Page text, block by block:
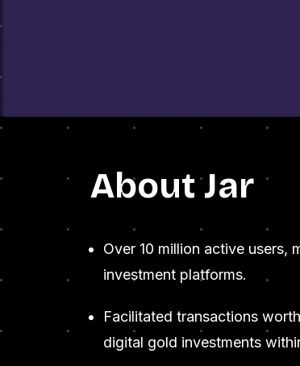
About Jar
Over 10 million active users,
investment platforms.
Facilitated transactions
digital gold investments